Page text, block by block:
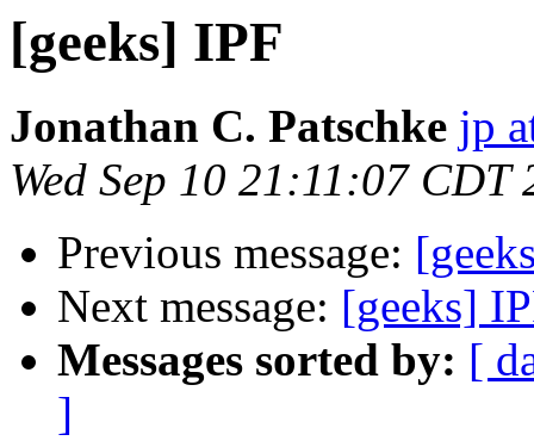
[geeks] IPF
Jonathan C. Patschke jp
Wed Sep 10 21:11:07 CDT
Previous message:
Next message: [geeks]
Messages sorted by: [
]